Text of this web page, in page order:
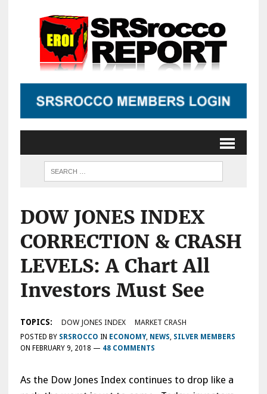
DOW JONES INDEX
CORRECTION & CRASH
LEVELS: A Chart All
Investors Must See
TOPICS: DOW JONES INDEX MARKET CRASH
POSTED BY SRSROCCO IN ECONOMY, NEWS SILVER MEMBERS
ON FEBRUARY 9, 2018 — 48 COMMENTS
As the Dow Jones Index continues to drop like a